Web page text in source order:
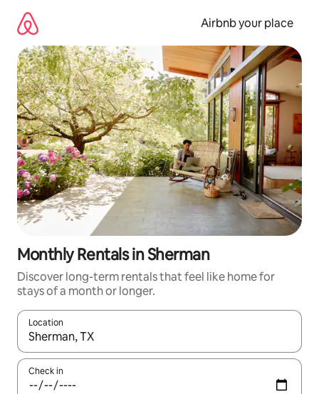
content
Airbnb your place
Monthly Rentals in Sherman
Discover long-term rentals that feel like home for
stays of a month or longer.
Location
When results are available, navigate with the up and down
Check in